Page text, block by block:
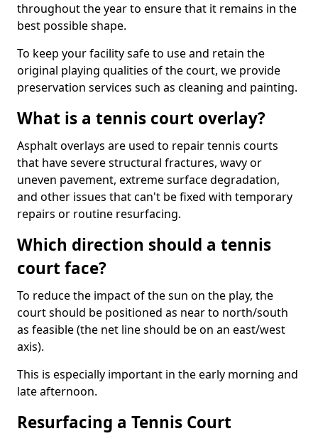
throughout the year to ensure that it remains in the
best possible shape.
To keep your facility safe to use and retain the
original playing qualities of the court, we provide
preservation services such as cleaning and painting.
What is a tennis court overlay?
Asphalt overlays are used to repair tennis courts
that have severe structural fractures, wavy or
uneven pavement, extreme surface degradation,
and other issues that can't be fixed with temporary
repairs or routine resurfacing.
Which direction should a tennis
court face?
To reduce the impact of the sun on the play, the
court should be positioned as near to north/south
as feasible (the net line should be on an east/west
axis).
This is especially important in the early morning and
late afternoon.
Resurfacing a Tennis Court